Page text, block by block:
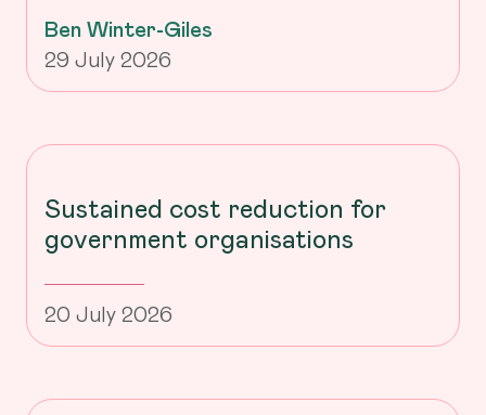
Ben Winter-Giles
29 July 2026
Sustained cost reduction for
government organisations
20 July 2026